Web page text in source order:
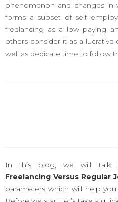
phenomenon and changes in
forms a subset of self
freelancing as a low paying
others consider it as a
well as dedicate time to follow
In this blog, we will talk
Freelancing Versus Regular
parameters which will help